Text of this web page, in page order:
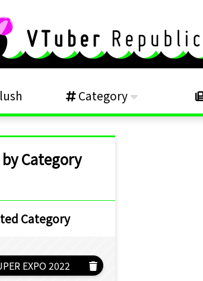
Category
by Category
Category
EXPO 2022